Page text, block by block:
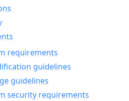
requirements
guidelines
guidelines
security requirements